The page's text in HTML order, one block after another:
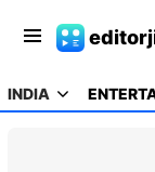
INDIA